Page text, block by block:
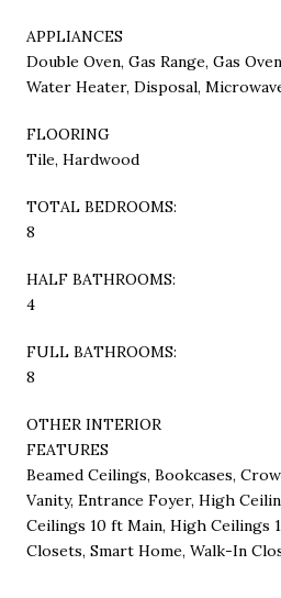
APPLIANCES
Double Oven, Gas Range, Gas
Water Heater, Disposal,
FLOORING
Tile, Hardwood
TOTAL BEDROOMS:
8
HALF BATHROOMS:
4
FULL BATHROOMS:
8
OTHER INTERIOR
FEATURES
Beamed Ceilings, Bookcases,
Vanity, Entrance Foyer, High
Ceilings 10 ft Main, High Ceilings
Closets, Smart Home, Walk-In